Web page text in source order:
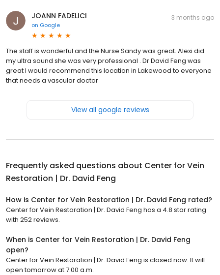
JOANN FADELICI
on Google
3 months ago
The staff is wonderful and the Nurse Sandy was great. Alexi did
my ultra sound she was very professional . Dr David Feng was
great I would recommend this location in Lakewood to everyone
that needs a vascular doctor
View all google reviews
Frequently asked questions about Center for Vein
Restoration | Dr. David Feng
How is Center for Vein Restoration | Dr. David Feng rated?
Center for Vein Restoration | Dr. David Feng has a 4.8 star rating
with 252 reviews.
When is Center for Vein Restoration | Dr. David Feng
open?
Center for Vein Restoration | Dr. David Feng is closed now. It will
open tomorrow at 7:00 a.m.